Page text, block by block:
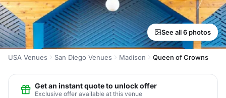
See all 6 photos
USA Venues San Diego Venues Madison Queen of Crowns
Get an instant quote to unlock offer
Exclusive offer available at this venue